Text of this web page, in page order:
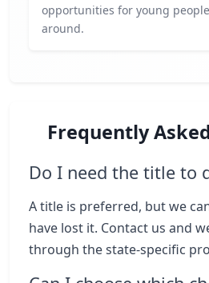
opportunities for young
around.
Frequently
Do I need the title to
A title is preferred, but we
have lost it. Contact us and
through the state-specific